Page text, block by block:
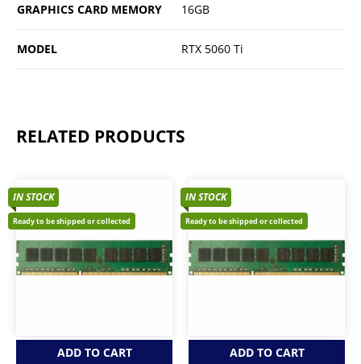
GRAPHICS CARD MEMORY 16GB
MODEL RTX 5060 Ti
RELATED PRODUCTS
IN STOCK
Ready to be shipped or collected
ADD TO CART
IN STOCK
Ready to be shipped or collected
ADD TO CART